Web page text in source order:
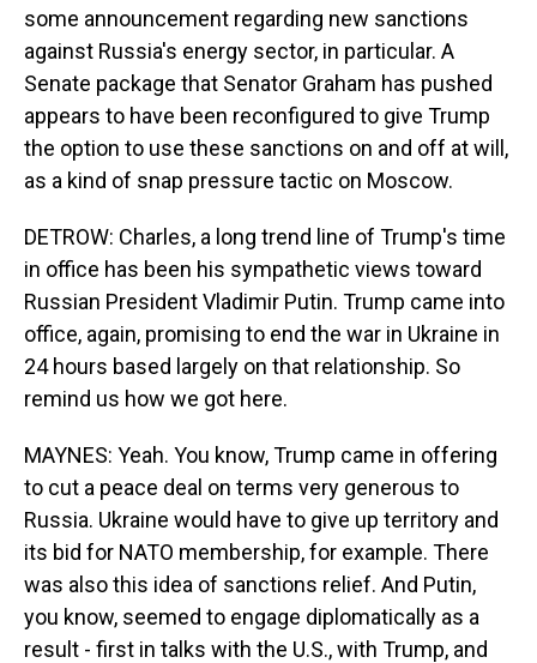
some announcement regarding new sanctions
against Russia's energy sector, in particular. A
Senate package that Senator Graham has pushed
appears to have been reconfigured to give Trump
the option to use these sanctions on and off at will,
as a kind of snap pressure tactic on Moscow.
DETROW: Charles, a long trend line of Trump's time
in office has been his sympathetic views toward
Russian President Vladimir Putin. Trump came into
office, again, promising to end the war in Ukraine in
24 hours based largely on that relationship. So
remind us how we got here.
MAYNES: Yeah. You know, Trump came in offering
to cut a peace deal on terms very generous to
Russia. Ukraine would have to give up territory and
its bid for NATO membership, for example. There
was also this idea of sanctions relief. And Putin,
you know, seemed to engage diplomatically as a
result - first in talks with the U.S., with Trump, and